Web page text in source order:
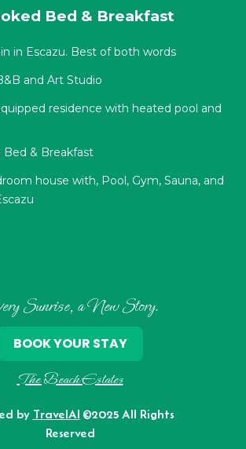
Bed & Breakfast
in Escazu. Best of both words
and Art Studio
residence with heated pool and
Bed & Breakfast
house with, Pool, Gym, Sauna, and
Sunrise, a New Story.
The Beach Estates
by TravelAI ©2025 All Rights
Reserved
BOOK YOUR STAY